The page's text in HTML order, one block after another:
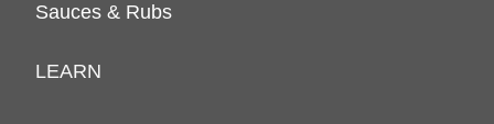
Sauces & Rubs
LEARN